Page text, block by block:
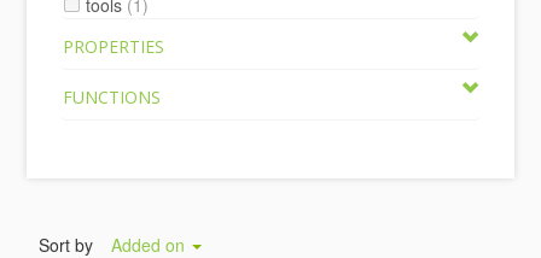
tools (1)
PROPERTIES
FUNCTIONS
Sort by Added on